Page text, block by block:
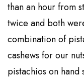
than an hour from
twice and both
combination of
cashews for our
pistachios on hand